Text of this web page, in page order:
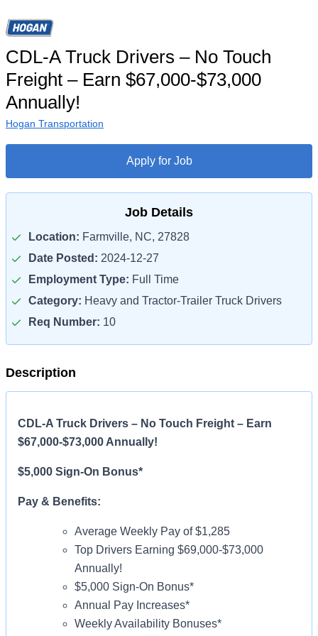
CDL-A Truck Drivers – No Touch
Freight – Earn $67,000-$73,000
Annually!
Hogan Transportation
Apply for Job
Job Details
Location: Farmville, NC, 27828
Date Posted: 2024-12-27
Employment Type: Full Time
Category: Heavy and Tractor-Trailer Truck Drivers
Req Number: 10
Description
CDL-A Truck Drivers – No Touch Freight – Earn
$67,000-$73,000 Annually!
$5,000 Sign-On Bonus*
Pay & Benefits:
Average Weekly Pay of $1,285
Top Drivers Earning $69,000-$73,000
Annually!
$5,000 Sign-On Bonus*
Annual Pay Increases*
Weekly Availability Bonuses*